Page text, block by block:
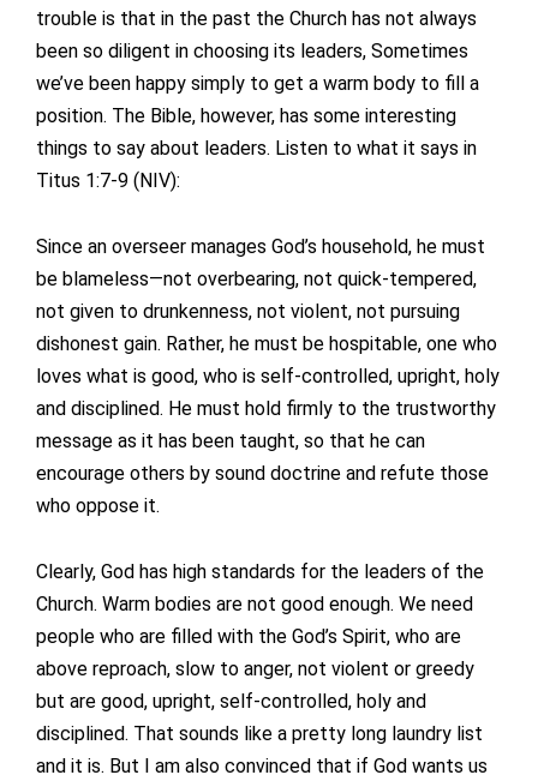
trouble is that in the past the Church has not always
been so diligent in choosing its leaders, Sometimes
we’ve been happy simply to get a warm body to fill a
position. The Bible, however, has some interesting
things to say about leaders. Listen to what it says in
Titus 1:7-9 (NIV):
Since an overseer manages God’s household, he must
be blameless—not overbearing, not quick-tempered,
not given to drunkenness, not violent, not pursuing
dishonest gain. Rather, he must be hospitable, one who
loves what is good, who is self-controlled, upright, holy
and disciplined. He must hold firmly to the trustworthy
message as it has been taught, so that he can
encourage others by sound doctrine and refute those
who oppose it.
Clearly, God has high standards for the leaders of the
Church. Warm bodies are not good enough. We need
people who are filled with the God’s Spirit, who are
above reproach, slow to anger, not violent or greedy
but are good, upright, self-controlled, holy and
disciplined. That sounds like a pretty long laundry list
and it is. But I am also convinced that if God wants us